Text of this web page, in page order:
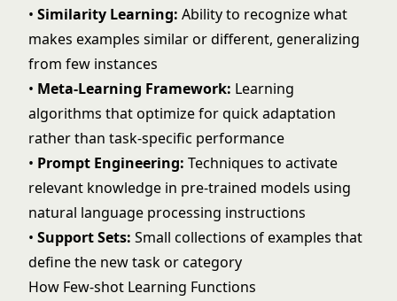
• Similarity Learning: Ability to recognize what
makes examples similar or different, generalizing
from few instances
• Meta-Learning Framework: Learning
algorithms that optimize for quick adaptation
rather than task-specific performance
• Prompt Engineering: Techniques to activate
relevant knowledge in pre-trained models using
natural language processing instructions
• Support Sets: Small collections of examples that
define the new task or category
How Few-shot Learning Functions